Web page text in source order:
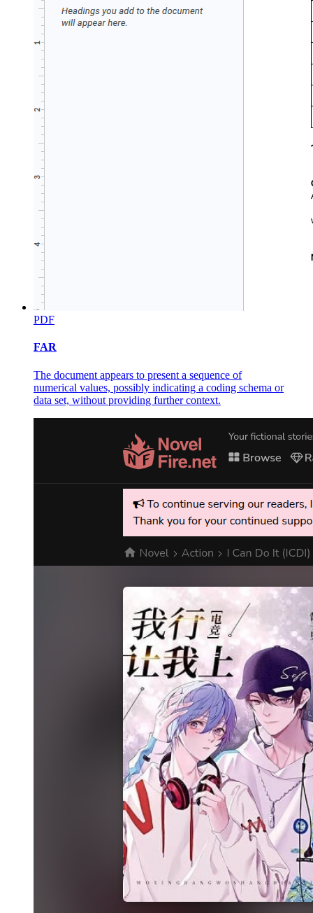
PDF
FAR
The document appears to present a sequence of
numerical values, possibly indicating a coding schema or
data set, without providing further context.